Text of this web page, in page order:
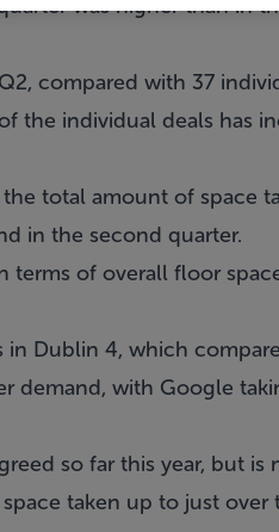
was higher than in
compared with 37
the individual deals has
total amount of space
in the second quarter.
of overall floor
Dublin 4, which
demand, with Google
so far this year, but is
taken up to just